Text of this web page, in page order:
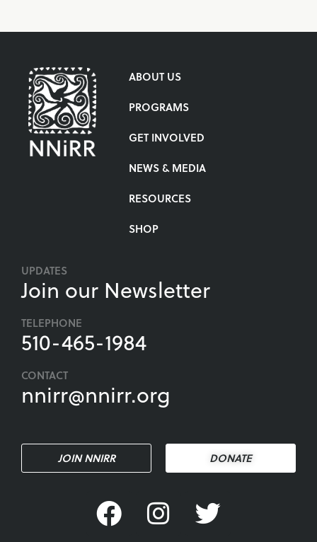
ABOUT US
PROGRAMS
GET INVOLVED
NEWS & MEDIA
RESOURCES
SHOP
UPDATES
Join our Newsletter
TELEPHONE
510-465-1984
CONTACT
nnirr@nnirr.org
JOIN NNIRR DONATE